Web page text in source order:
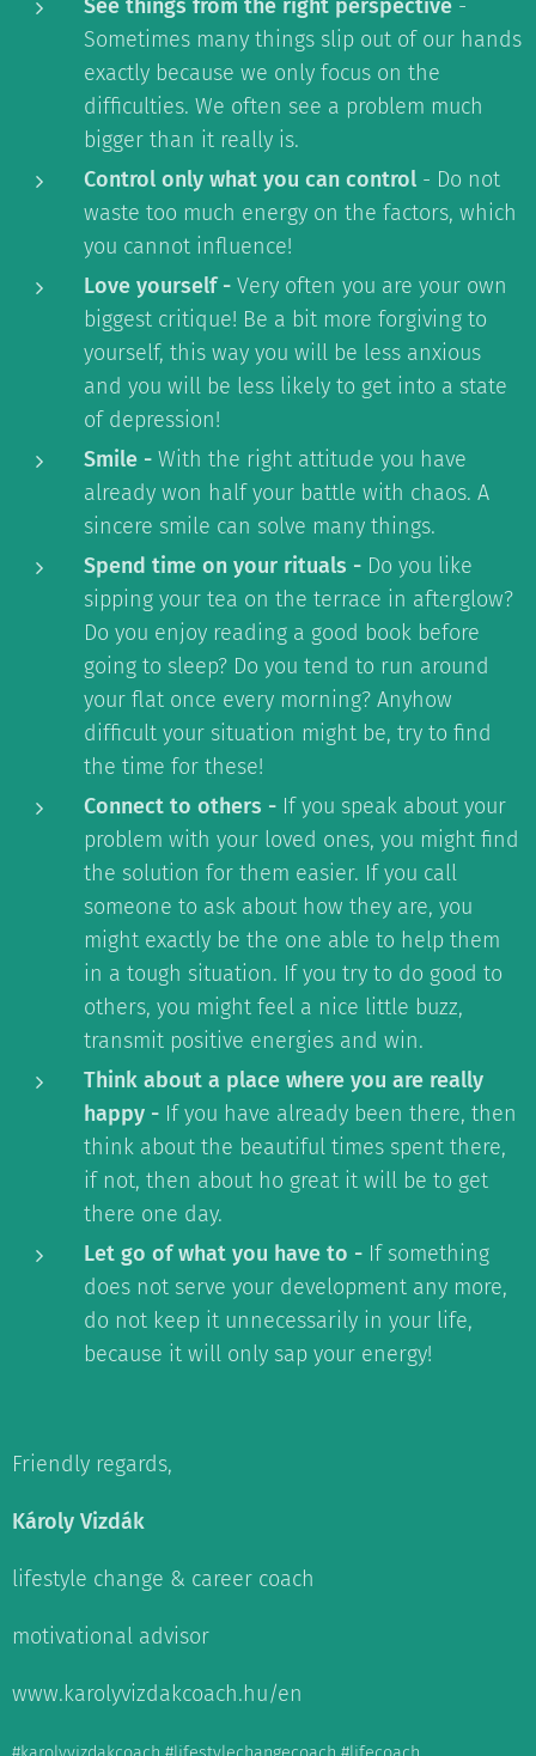
See things from the right perspective -
Sometimes many things slip out of our hands
exactly because we only focus on the
difficulties. We often see a problem much
bigger than it really is.
Control only what you can control - Do not
waste too much energy on the factors, which
you cannot influence!
Love yourself - Very often you are your own
biggest critique! Be a bit more forgiving to
yourself, this way you will be less anxious
and you will be less likely to get into a state
of depression!
Smile - With the right attitude you have
already won half your battle with chaos. A
sincere smile can solve many things.
Spend time on your rituals - Do you like
sipping your tea on the terrace in afterglow?
Do you enjoy reading a good book before
going to sleep? Do you tend to run around
your flat once every morning? Anyhow
difficult your situation might be, try to find
the time for these!
Connect to others - If you speak about your
problem with your loved ones, you might find
the solution for them easier. If you call
someone to ask about how they are, you
might exactly be the one able to help them
in a tough situation. If you try to do good to
others, you might feel a nice little buzz,
transmit positive energies and win.
Think about a place where you are really
happy - If you have already been there, then
think about the beautiful times spent there,
if not, then about ho great it will be to get
there one day.
Let go of what you have to - If something
does not serve your development any more,
do not keep it unnecessarily in your life,
because it will only sap your energy!
Friendly regards,
Károly Vizdák
lifestyle change & career coach
motivational advisor
www.karolyvizdakcoach.hu/en